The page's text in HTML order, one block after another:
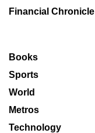
Financial Chronicle
Books
Sports
World
Metros
Technology